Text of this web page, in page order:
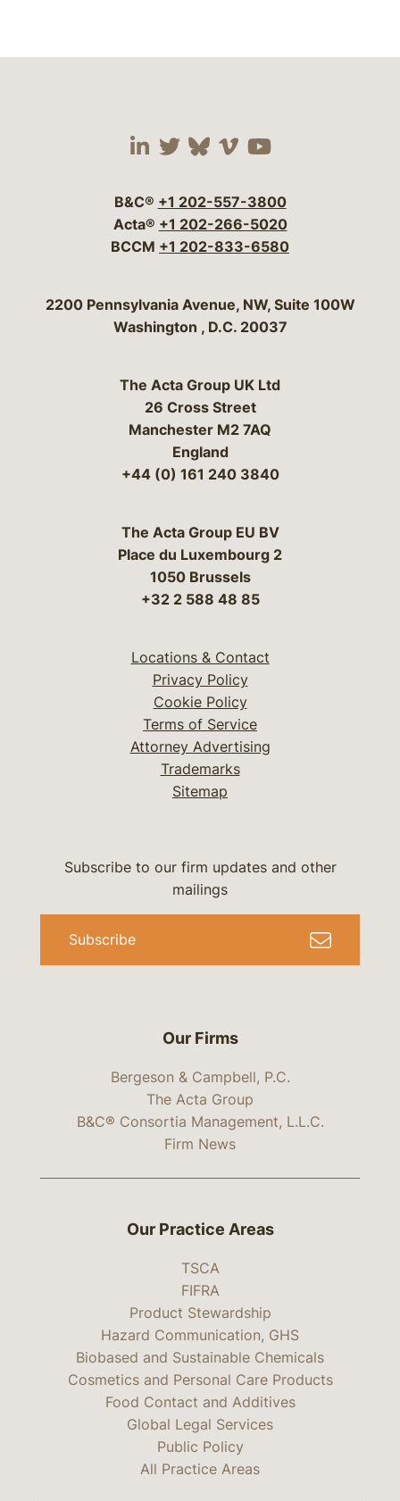
Visit our social media
Visit our social
Visit our social
Visit our social
Visit our
B&C® +1 202-557-3800
Acta® +1 202-266-5020
BCCM +1 202-833-6580
Bergeson & Campbell, P.C.
2200 Pennsylvania Avenue, NW, Suite 100W
Washington , D.C. 20037
The Acta Group UK Ltd
26 Cross Street
Manchester M2 7AQ
England
+44 (0) 161 240 3840
The Acta Group EU BV
Place du Luxembourg 2
1050 Brussels
+32 2 588 48 85
Locations & Contact
Privacy Policy
Cookie Policy
Terms of Service
Attorney Advertising
Trademarks
Sitemap
Our Firms
Bergeson & Campbell, P.C.
The Acta Group
B&C® Consortia Management, L.L.C.
Firm News
Subscribe to our firm updates and other
mailings
Subscribe
Our Practice Areas
TSCA
FIFRA
Product Stewardship
Hazard Communication, GHS
Biobased and Sustainable Chemicals
Cosmetics and Personal Care Products
Food Contact and Additives
Global Legal Services
Public Policy
All Practice Areas